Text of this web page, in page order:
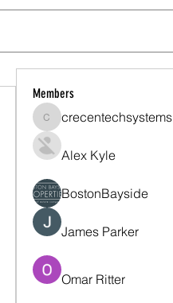
Members
crecentechsystems
crecentechsystems
Alex Kyle
BostonBayside
James Parker
Omar Ritter